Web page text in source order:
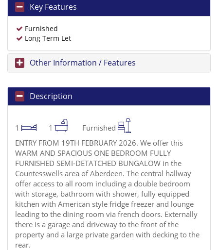
Key Features
Furnished
Long Term Let
Other Information / Features
Description
1 1
Furnished
ENTRY FROM 19TH FEBRUARY 2026. We offer this
WARM AND SPACIOUS ONE BEDROOM FULLY
FURNISHED SEMI-DETATCHED BUNGALOW in the
Countesswells area of Aberdeen. The central hallway
offer access to all room including a double bedroom
with storage, bathroom with shower, fully equipped
kitchen with American style fridge freezer and lounge
leading to the dining room via french doors. Externally
there is a garage and driveway to the front of the
property and a large private garden with decking to the
rear.